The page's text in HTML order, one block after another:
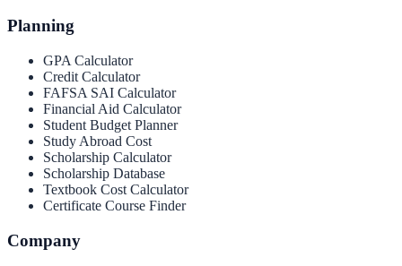
Planning
GPA Calculator
Credit Calculator
FAFSA SAI Calculator
Financial Aid Calculator
Student Budget Planner
Study Abroad Cost
Scholarship Calculator
Scholarship Database
Textbook Cost Calculator
Certificate Course Finder
Company